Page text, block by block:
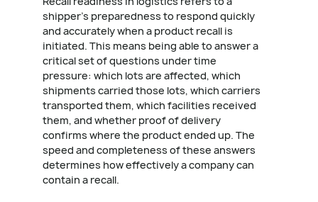
shipper's preparedness to respond quickly
and accurately when a product recall is
initiated. This means being able to answer a
critical set of questions under time
pressure: which lots are affected, which
shipments carried those lots, which carriers
transported them, which facilities received
them, and whether proof of delivery
confirms where the product ended up. The
speed and completeness of these answers
determines how effectively a company can
contain a recall.